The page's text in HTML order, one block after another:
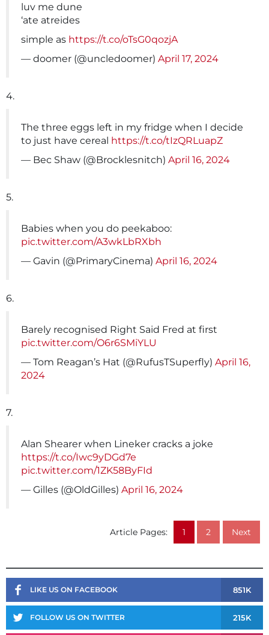
luv me dune
‘ate atreides
simple as https://t.co/oTsG0qozjA
— doomer (@uncledoomer) April 17, 2024
4.
The three eggs left in my fridge when I decide
to just have cereal https://t.co/tIzQRLuapZ
— Bec Shaw (@Brocklesnitch) April 16, 2024
5.
Babies when you do peekaboo:
pic.twitter.com/A3wkLbRXbh
— Gavin (@PrimaryCinema) April 16, 2024
6.
Barely recognised Right Said Fred at first
pic.twitter.com/O6r6SMiYLU
— Tom Reagan’s Hat (@RufusTSuperfly) April 16,
2024
7.
Alan Shearer when Lineker cracks a joke
https://t.co/Iwc9yDGd7e
pic.twitter.com/1ZK58ByFId
— Gilles (@OldGilles) April 16, 2024
Article Pages: 1 2 Next
LIKE US ON FACEBOOK 851K
FOLLOW US ON TWITTER 215K